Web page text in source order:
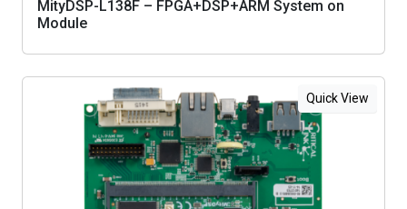
MityDSP-L138F – FPGA+DSP+ARM System on
Module
Quick View